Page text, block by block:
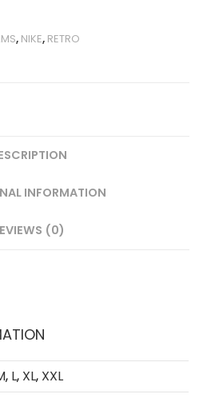
, NIKE, RETRO
INFORMATION
(0)
, L, XL, XXL